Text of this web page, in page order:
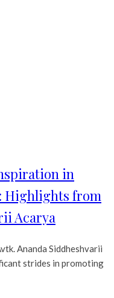
in
Highlights from
Acarya
Ananda Siddheshvarii
strides in promoting